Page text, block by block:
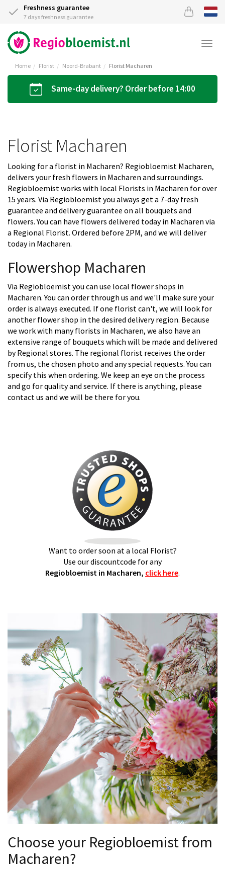
Freshness guarantee
7 days freshness guarantee
Home Florist Noord-Brabant Florist Macharen
Same-day delivery? Order before 14:00
Florist Macharen
Looking for a florist in Macharen? Regiobloemist Macharen,
delivers your fresh flowers in Macharen and surroundings.
Regiobloemist works with local Florists in Macharen for over
15 years. Via Regiobloemist you always get a 7-day fresh
guarantee and delivery guarantee on all bouquets and
flowers. You can have flowers delivered today in Macharen via
a Regional Florist. Ordered before 2PM, and we will deliver
today in Macharen.
Flowershop Macharen
Via Regiobloemist you can use local flower shops in
Macharen. You can order through us and we'll make sure your
order is always executed. If one florist can't, we will look for
another flower shop in the desired delivery region. Because
we work with many florists in Macharen, we also have an
extensive range of bouquets which will be made and delivered
by Regional stores. The regional florist receives the order
from us, the chosen photo and any special requests. You can
specify this when ordering. We keep an eye on the process
and go for quality and service. If there is anything, please
contact us and we will be there for you.
Want to order soon at a local Florist?
Use our discountcode for any
Regiobloemist in Macharen, click here.
Choose your Regiobloemist from
Macharen?